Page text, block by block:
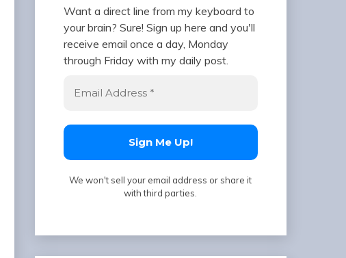
Want a direct line from my keyboard to
your brain? Sure! Sign up here and you'll
receive email once a day, Monday
through Friday with my daily post.
We won't sell your email address or share it
with third parties.